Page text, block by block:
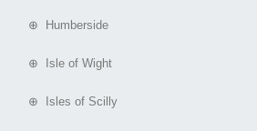
⊕ Humberside
⊕ Isle of Wight
⊕ Isles of Scilly